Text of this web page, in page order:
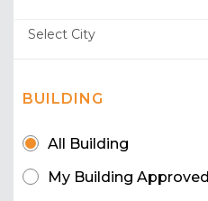
BUILDING
All Building
My Building Approved